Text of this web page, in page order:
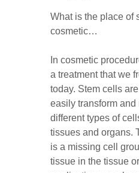
What is the place of
cosmetic…
In cosmetic
a treatment that we
today. Stem cells
easily transform
different types of
tissues and organs.
is a missing cell
tissue in the tissue